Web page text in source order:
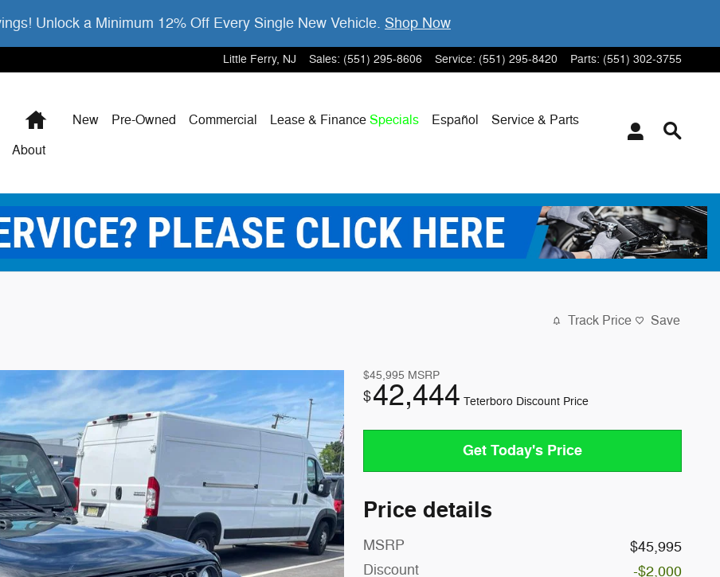
Unlock a Minimum 12% Off Every Single New Vehicle. Shop Now
Little Ferry, NJ Sales: (551) 295-8606 Service: (551) 295-8420 Parts: (551) 302-3755
HomeNew Pre-Owned Commercial Lease & Finance Specials Español
Service & Parts
About
Track Price Save
$45,995 MSRP
$42,444 Teterboro Discount Price
Get Today's Price
Price details
MSRP
$45,995
Discount
-$2,000